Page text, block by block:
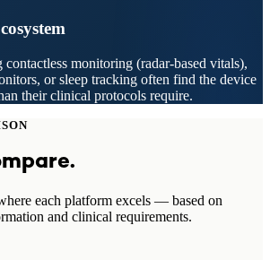
monitoring (radar-based vitals),
or sleep tracking often find the device
their clinical protocols require.
each platform excels — based on
and clinical requirements.